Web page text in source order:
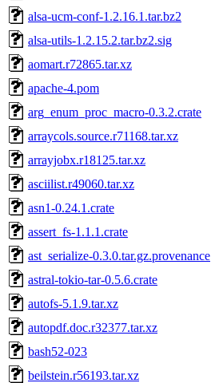
alsa-ucm-conf-1.2.16.1.tar.bz2
alsa-utils-1.2.15.2.tar.bz2.sig
aomart.r72865.tar.xz
apache-4.pom
arg_enum_proc_macro-0.3.2.crate
arraycols.source.r71168.tar.xz
arrayjobx.r18125.tar.xz
asciilist.r49060.tar.xz
asn1-0.24.1.crate
assert_fs-1.1.1.crate
ast_serialize-0.3.0.tar.gz.provenance
astral-tokio-tar-0.5.6.crate
autofs-5.1.9.tar.xz
autopdf.doc.r32377.tar.xz
bash52-023
beilstein.r56193.tar.xz